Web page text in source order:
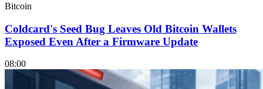
Bitcoin
Coldcard's Seed Bug Leaves Old Bitcoin Wallets
Exposed Even After a Firmware Update
08:00